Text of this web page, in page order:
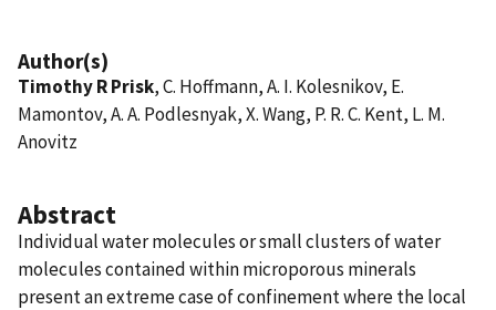
Author(s)
Timothy R Prisk, C. Hoffmann, A. I. Kolesnikov, E.
Mamontov, A. A. Podlesnyak, X. Wang, P. R. C. Kent, L. M.
Anovitz
Abstract
Individual water molecules or small clusters of water
molecules contained within microporous minerals
present an extreme case of confinement where the local